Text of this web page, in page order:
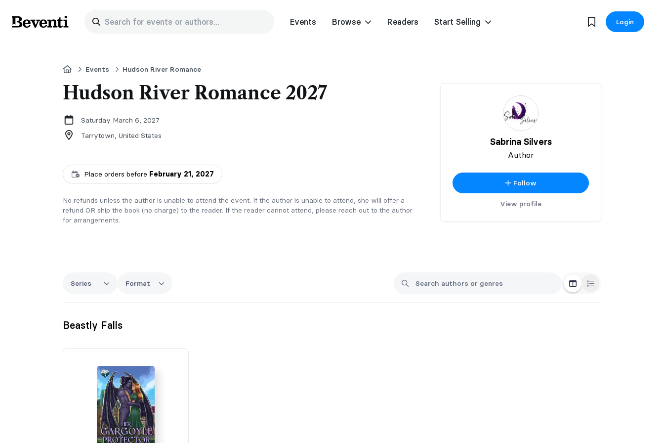
Beventi
Search for events or authors... Events Browse Readers Start Selling Login
HomeEvents Hudson River Romance
Sabrina Silvers
Author
Follow
View profile
Hudson River Romance 2027
Saturday March 6, 2027
Tarrytown, United States
Place orders before February 21, 2027
No refunds unless the author is unable to attend the event. If the author is unable to attend, she will offer a
refund OR ship the book (no charge) to the reader. If the reader cannot attend, please reach out to the author
for arrangements.
Series Format
Grid ViewList View
Beastly Falls